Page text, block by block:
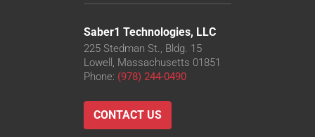
Saber1 Technologies, LLC
225 Stedman St., Bldg. 15
Lowell, Massachusetts 01851
Phone: (978) 244-0490
CONTACT US